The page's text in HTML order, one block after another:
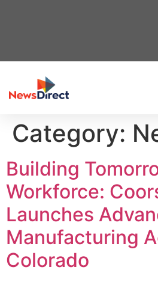
Category:
Building
Workforce:
Launches
Manufacturing
Colorado